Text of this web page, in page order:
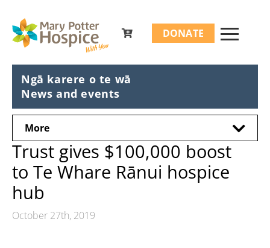
Search
for:
DONATE
Ngā karere o te wā
News and events
More
Trust gives $100,000 boost
to Te Whare Rānui hospice
hub
October 27th, 2019